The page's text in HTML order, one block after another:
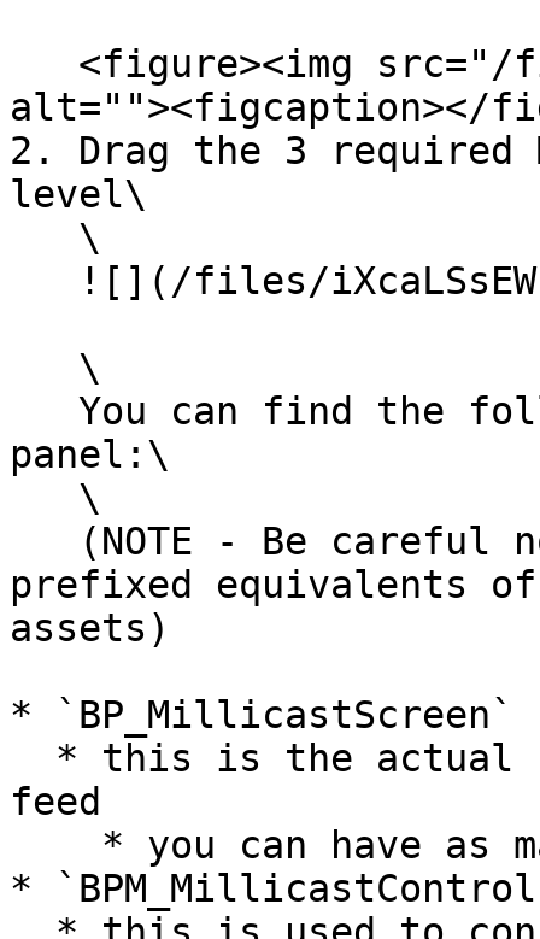
alt=""><figcaption></
2. Drag the 3
level\
panel:\
prefixed equivalents
assets)
* `BP_MillicastScreen`
feed
*